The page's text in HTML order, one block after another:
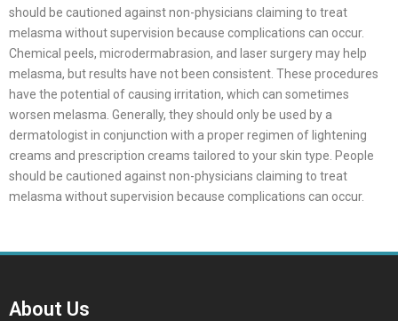
should be cautioned against non-physicians claiming to treat
melasma without supervision because complications can occur.
Chemical peels, microdermabrasion, and laser surgery may help
melasma, but results have not been consistent. These procedures
have the potential of causing irritation, which can sometimes
worsen melasma. Generally, they should only be used by a
dermatologist in conjunction with a proper regimen of lightening
creams and prescription creams tailored to your skin type. People
should be cautioned against non-physicians claiming to treat
melasma without supervision because complications can occur.
About Us